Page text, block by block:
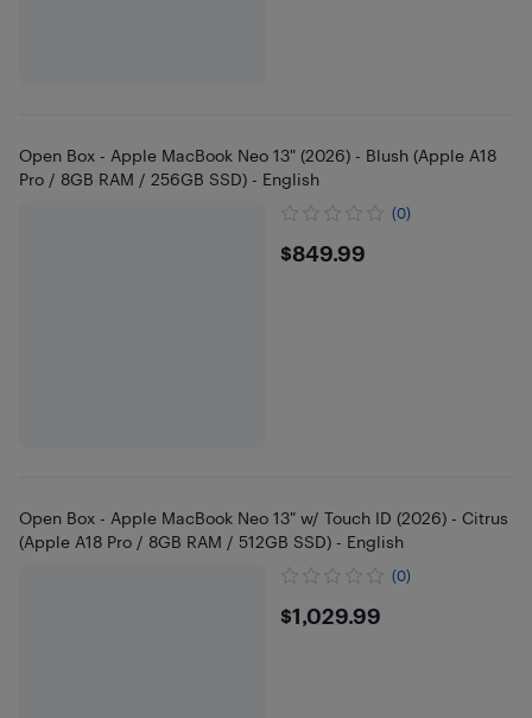
Open Box - Apple MacBook Neo 13" (2026) - Blush (Apple A18
Pro / 8GB RAM / 256GB SSD) - English
(0)
$849.99
$849.99
Open Box - Apple MacBook Neo 13" w/ Touch ID (2026) - Citrus
(Apple A18 Pro / 8GB RAM / 512GB SSD) - English
(0)
$1029.99
$1,029.99